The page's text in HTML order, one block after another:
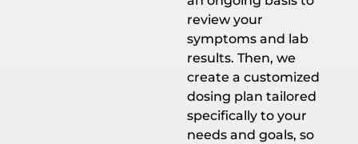
review your
symptoms and lab
results. Then, we
create a customized
dosing plan tailored
specifically to your
needs and goals, so